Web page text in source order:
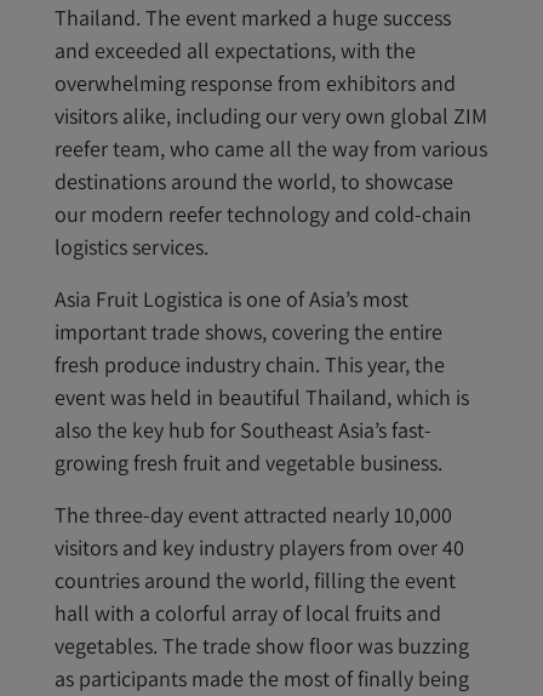
Thailand. The event marked a huge success
and exceeded all expectations, with the
overwhelming response from exhibitors and
visitors alike, including our very own global ZIM
reefer team, who came all the way from various
destinations around the world, to showcase
our modern reefer technology and cold-chain
logistics services.
Asia Fruit Logistica is one of Asia’s most
important trade shows, covering the entire
fresh produce industry chain. This year, the
event was held in beautiful Thailand, which is
also the key hub for Southeast Asia’s fast-
growing fresh fruit and vegetable business.
The three-day event attracted nearly 10,000
visitors and key industry players from over 40
countries around the world, filling the event
hall with a colorful array of local fruits and
vegetables. The trade show floor was buzzing
as participants made the most of finally being